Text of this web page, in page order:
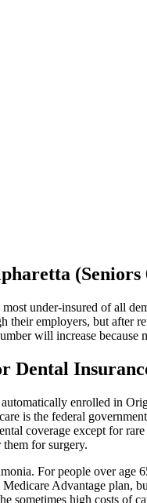
(Seniors
under-insured of all
their employers, but after
will increase because
Dental
enrolled in
is the federal
coverage except for
for surgery.
For people over
Advantage plan,
sometimes high costs of